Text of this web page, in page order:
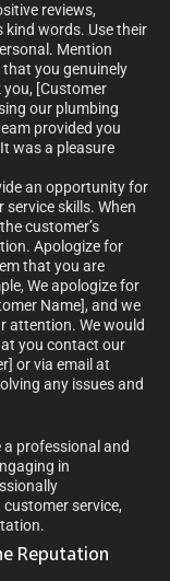
reviews,
kind words. Use their
Mention
you genuinely
you, [Customer
our plumbing
provided you
was a pleasure
an opportunity for
skills. When
customer’s
Apologize for
that you are
We apologize for
Name], and we
attention. We would
you contact our
or via email at
any issues and
a professional and
in
service,
Reputation